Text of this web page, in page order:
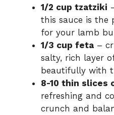
1/2 cup tzatziki
this sauce is the
for your lamb
1/3 cup feta –
salty, rich layer
beautifully with
8-10 thin slices
refreshing and
crunch and